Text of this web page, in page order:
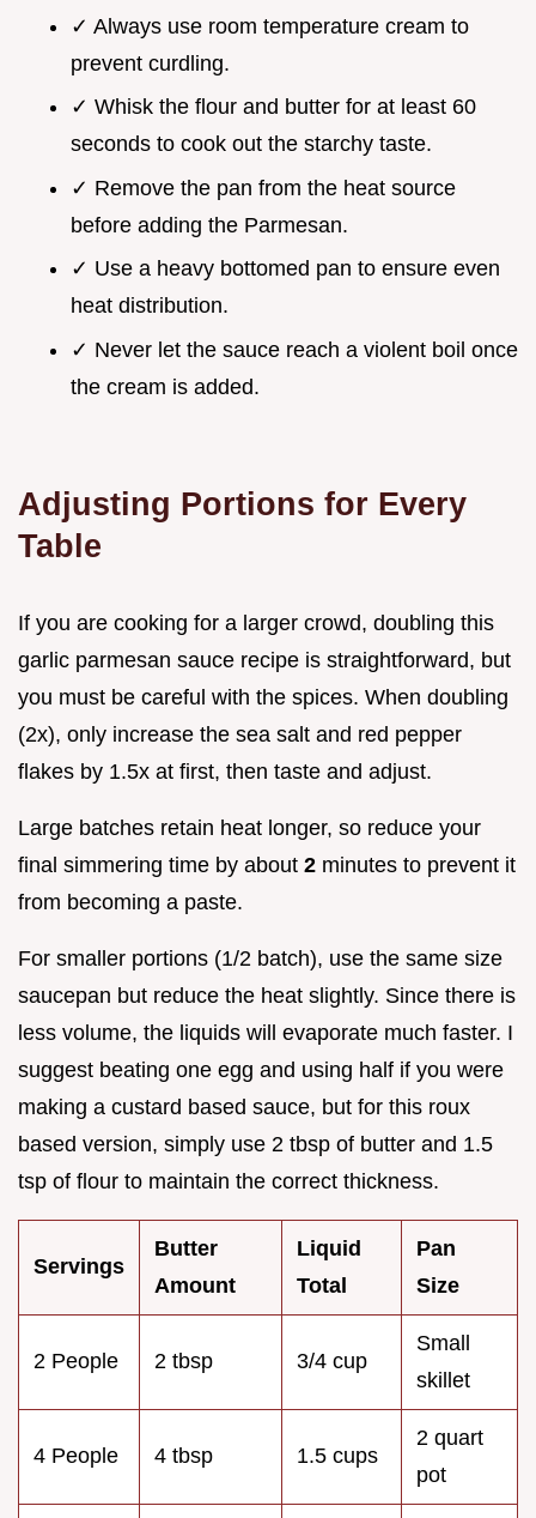
✓ Always use room temperature cream to
prevent curdling.
✓ Whisk the flour and butter for at least 60
seconds to cook out the starchy taste.
✓ Remove the pan from the heat source
before adding the Parmesan.
✓ Use a heavy bottomed pan to ensure even
heat distribution.
✓ Never let the sauce reach a violent boil once
the cream is added.
Adjusting Portions for Every
Table
If you are cooking for a larger crowd, doubling this
garlic parmesan sauce recipe is straightforward, but
you must be careful with the spices. When doubling
(2x), only increase the sea salt and red pepper
flakes by 1.5x at first, then taste and adjust.
Large batches retain heat longer, so reduce your
final simmering time by about 2 minutes to prevent it
from becoming a paste.
For smaller portions (1/2 batch), use the same size
saucepan but reduce the heat slightly. Since there is
less volume, the liquids will evaporate much faster. I
suggest beating one egg and using half if you were
making a custard based sauce, but for this roux
based version, simply use 2 tbsp of butter and 1.5
tsp of flour to maintain the correct thickness.
Servings
Butter
Amount
Liquid
Total
Pan
Size
2 People 2 tbsp 3/4 cup
Small
skillet
4 People 4 tbsp 1.5 cups
2 quart
pot